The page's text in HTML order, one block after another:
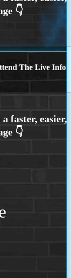
The Live Info